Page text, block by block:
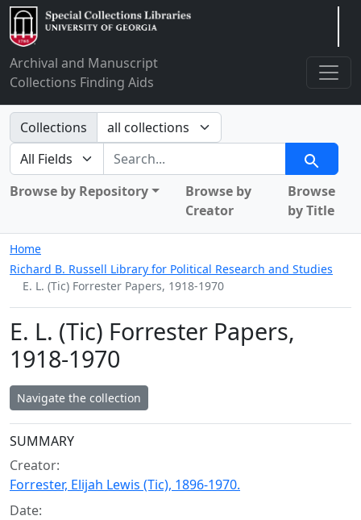
Archival and Manuscript
Collections Finding Aids
Search in
Collections
search for
Search
Browse by Repository
Browse by
Creator
Browse
by Title
Home
Richard B. Russell Library for Political Research and Studies
E. L. (Tic) Forrester Papers, 1918-1970
E. L. (Tic) Forrester Papers,
1918-1970
Navigate the collection
Collection context
SUMMARY
Creator:
Forrester, Elijah Lewis (Tic), 1896-1970.
Date: